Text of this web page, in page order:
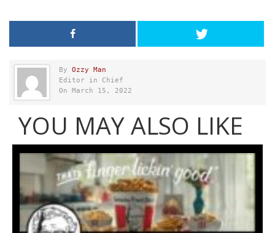
By Ozzy Man
Editor in Chief
On March 15, 2022
YOU MAY ALSO LIKE